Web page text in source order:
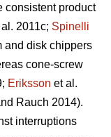
consistent product
2011c; Spinelli
and disk chippers
cone-screw
Eriksson et al.
Rauch 2014).
interruptions